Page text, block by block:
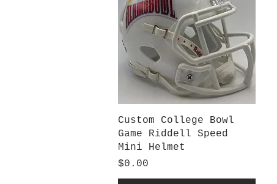
Quick View
Custom College Bowl
Game Riddell Speed
Mini Helmet
Price
$0.00